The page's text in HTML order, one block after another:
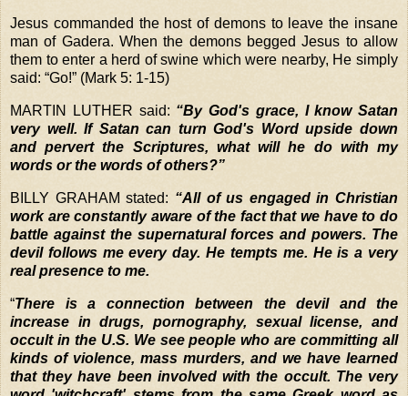
Jesus commanded the host of demons to leave the insane
man of Gadera. When the demons begged Jesus to allow
them to enter a herd of swine which were nearby, He simply
said: “Go!” (Mark 5: 1-15)
MARTIN LUTHER said: “By God's grace, I know Satan
very well. If Satan can turn God's Word upside down
and pervert the Scriptures, what will he do with my
words or the words of others?”
BILLY GRAHAM stated: “All of us engaged in Christian
work are constantly aware of the fact that we have to do
battle against the supernatural forces and powers. The
devil follows me every day. He tempts me. He is a very
real presence to me.
“There is a connection between the devil and the
increase in drugs, pornography, sexual license, and
occult in the U.S. We see people who are committing all
kinds of violence, mass murders, and we have learned
that they have been involved with the occult. The very